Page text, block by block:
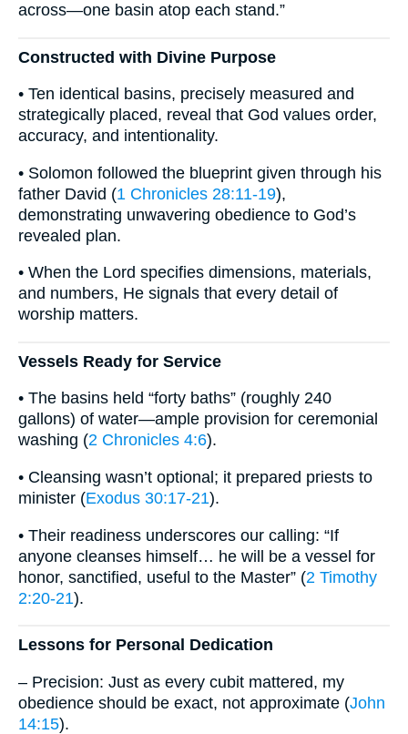
across—one basin atop each stand.”
Constructed with Divine Purpose
• Ten identical basins, precisely measured and
strategically placed, reveal that God values order,
accuracy, and intentionality.
• Solomon followed the blueprint given through his
father David (1 Chronicles 28:11-19),
demonstrating unwavering obedience to God’s
revealed plan.
• When the Lord specifies dimensions, materials,
and numbers, He signals that every detail of
worship matters.
Vessels Ready for Service
• The basins held “forty baths” (roughly 240
gallons) of water—ample provision for ceremonial
washing (2 Chronicles 4:6).
• Cleansing wasn’t optional; it prepared priests to
minister (Exodus 30:17-21).
• Their readiness underscores our calling: “If
anyone cleanses himself… he will be a vessel for
honor, sanctified, useful to the Master” (2 Timothy
2:20-21).
Lessons for Personal Dedication
– Precision: Just as every cubit mattered, my
obedience should be exact, not approximate (John
14:15).